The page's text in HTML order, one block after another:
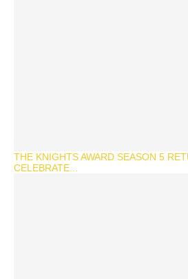
THE KNIGHTS AWARD SEASON 5
CELEBRATE...